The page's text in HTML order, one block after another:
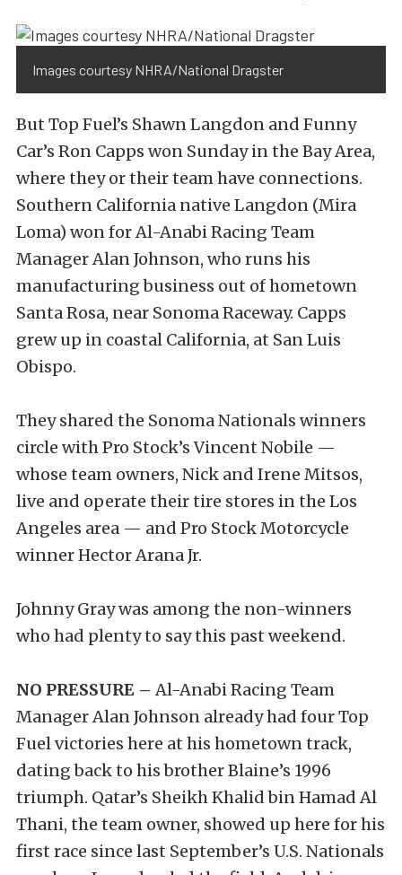
Images courtesy NHRA/National Dragster
But Top Fuel’s Shawn Langdon and Funny
Car’s Ron Capps won Sunday in the Bay Area,
where they or their team have connections.
Southern California native Langdon (Mira
Loma) won for Al-Anabi Racing Team
Manager Alan Johnson, who runs his
manufacturing business out of hometown
Santa Rosa, near Sonoma Raceway. Capps
grew up in coastal California, at San Luis
Obispo.
They shared the Sonoma Nationals winners
circle with Pro Stock’s Vincent Nobile —
whose team owners, Nick and Irene Mitsos,
live and operate their tire stores in the Los
Angeles area — and Pro Stock Motorcycle
winner Hector Arana Jr.
Johnny Gray was among the non-winners
who had plenty to say this past weekend.
NO PRESSURE – Al-Anabi Racing Team
Manager Alan Johnson already had four Top
Fuel victories here at his hometown track,
dating back to his brother Blaine’s 1996
triumph. Qatar’s Sheikh Khalid bin Hamad Al
Thani, the team owner, showed up here for his
first race since last September’s U.S. Nationals